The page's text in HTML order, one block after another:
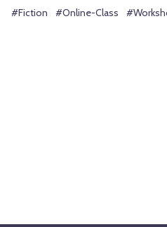
#Fiction #Online-Class